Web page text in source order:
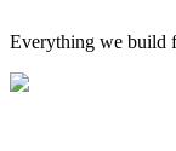
Everything we build